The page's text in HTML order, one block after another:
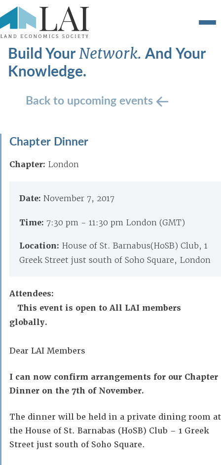
Build YourNetwork.And Your
Knowledge.
Back to upcoming events
Chapter Dinner
Chapter: London
Date: November 7, 2017
Time: 7:30 pm - 11:30 pm London (GMT)
Location: House of St. Barnabus(HoSB) Club, 1
Greek Street just south of Soho Square, London
Attendees:
This event is open to All LAI members
globally.
Dear LAI Members
I can now confirm arrangements for our Chapter
Dinner on the 7th of November.
The dinner will be held in a private dining room at
the House of St. Barnabas (HoSB) Club – 1 Greek
Street just south of Soho Square.